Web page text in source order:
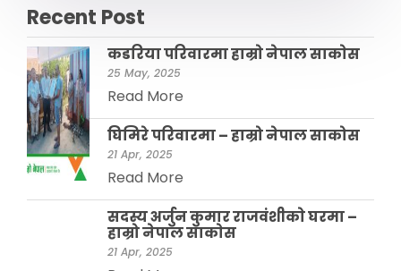
Recent Post
कडरिया परिवारमा हाम्राे नेपाल साकाेस
25 May, 2025
Read More
घिमिरे परिवारमा – हाम्रो नेपाल साकोस
21 Apr, 2025
Read More
सदस्य अर्जुन कुमार राजवंशीकाे घरमा –
हाम्रो नेपाल साकाेस
21 Apr, 2025